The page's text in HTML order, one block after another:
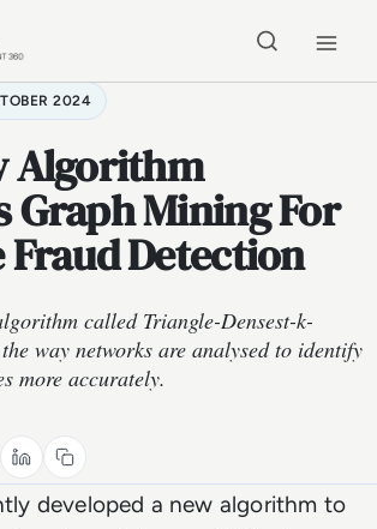
2024
Algorithm
Graph Mining For
Detection
called Triangle-Densest-k-
way networks are analysed to identify
more accurately.
developed a new algorithm to